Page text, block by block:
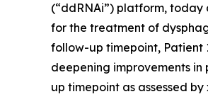
(“ddRNAi”) platform, today
for the treatment of
follow-up timepoint, Patient
deepening improvements
up timepoint as assessed